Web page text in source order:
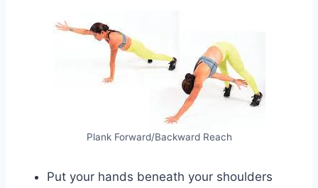
Plank Forward/Backward Reach
Put your hands beneath your shoulders